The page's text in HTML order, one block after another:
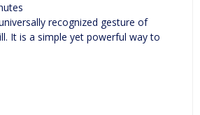
recognized gesture of
It is a simple yet powerful way to